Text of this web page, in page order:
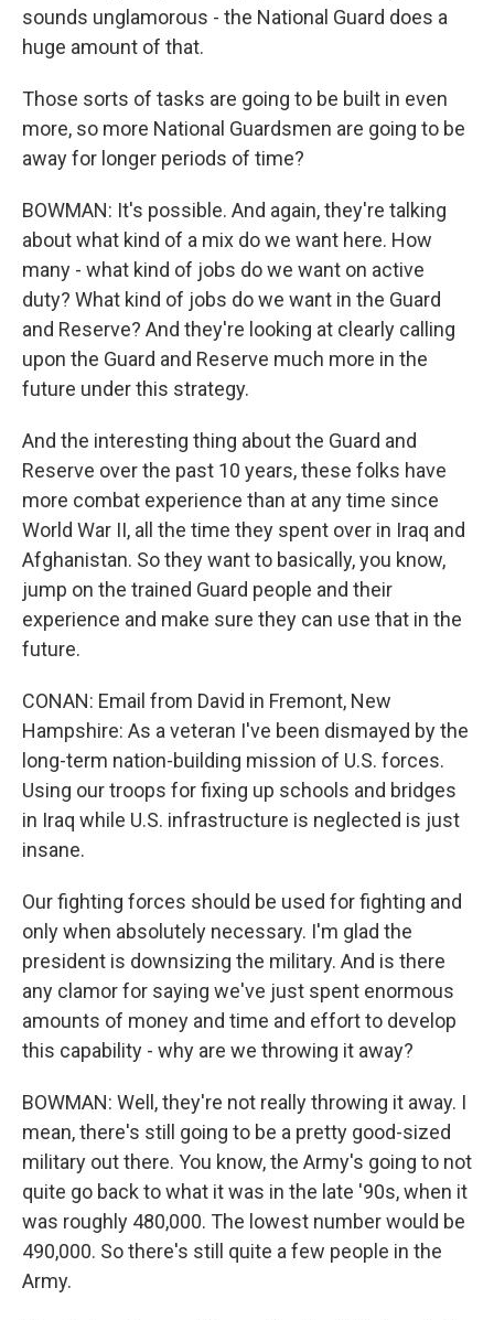
sounds unglamorous - the National Guard does a
huge amount of that.
Those sorts of tasks are going to be built in even
more, so more National Guardsmen are going to be
away for longer periods of time?
BOWMAN: It's possible. And again, they're talking
about what kind of a mix do we want here. How
many - what kind of jobs do we want on active
duty? What kind of jobs do we want in the Guard
and Reserve? And they're looking at clearly calling
upon the Guard and Reserve much more in the
future under this strategy.
And the interesting thing about the Guard and
Reserve over the past 10 years, these folks have
more combat experience than at any time since
World War II, all the time they spent over in Iraq and
Afghanistan. So they want to basically, you know,
jump on the trained Guard people and their
experience and make sure they can use that in the
future.
CONAN: Email from David in Fremont, New
Hampshire: As a veteran I've been dismayed by the
long-term nation-building mission of U.S. forces.
Using our troops for fixing up schools and bridges
in Iraq while U.S. infrastructure is neglected is just
insane.
Our fighting forces should be used for fighting and
only when absolutely necessary. I'm glad the
president is downsizing the military. And is there
any clamor for saying we've just spent enormous
amounts of money and time and effort to develop
this capability - why are we throwing it away?
BOWMAN: Well, they're not really throwing it away. I
mean, there's still going to be a pretty good-sized
military out there. You know, the Army's going to not
quite go back to what it was in the late '90s, when it
was roughly 480,000. The lowest number would be
490,000. So there's still quite a few people in the
Army.